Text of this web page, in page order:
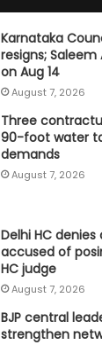
Karnataka
resigns;
on Aug 14
August 7, 2026
Three
90-foot water
demands
August 7, 2026
Delhi HC
accused of
HC judge
August 7, 2026
BJP central
strengthen